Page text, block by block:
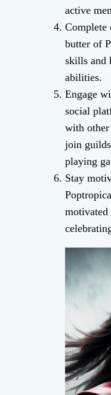
active
Complete
butter of
skills and
abilities.
Engage
social
with other
join
playing
Stay